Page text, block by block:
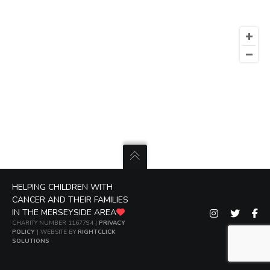
HELPING CHILDREN WITH
CANCER AND THEIR FAMILIES
IN THE MERSEYSIDE AREA
CHARITY NUMBER 1167794 | PRIVACY
POLICY | WEBSITE BY RIGHTCLICK
SOLUTIONS